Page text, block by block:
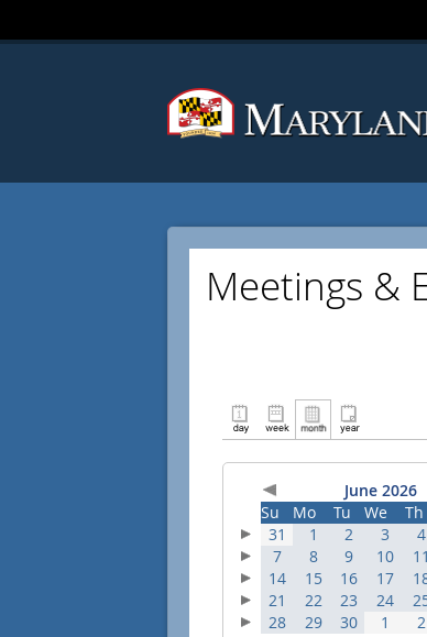
Meetings &
June 2026
Su
Mo Tu We Th
31
1 2 3 4
7
8 9 10 11
14
15 16 17
21
22 23 24
28
29 30 1 2